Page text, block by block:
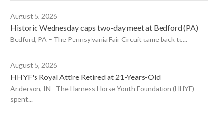
August 5, 2026
Historic Wednesday caps two-day meet at Bedford (PA)
Bedford, PA – The Pennsylvania Fair Circuit came back to...
August 5, 2026
HHYF's Royal Attire Retired at 21-Years-Old
Anderson, IN - The Harness Horse Youth Foundation (HHYF)
spent...